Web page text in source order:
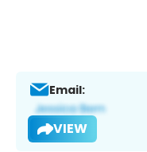
Email:
VIEW